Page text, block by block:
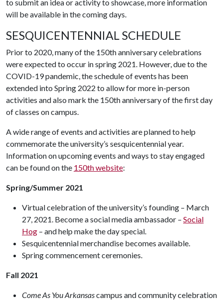
to submit an idea or activity to showcase, more information
will be available in the coming days.
SESQUICENTENNIAL SCHEDULE
Prior to 2020, many of the 150th anniversary celebrations
were expected to occur in spring 2021. However, due to the
COVID-19 pandemic, the schedule of events has been
extended into Spring 2022 to allow for more in-person
activities and also mark the 150th anniversary of the first day
of classes on campus.
A wide range of events and activities are planned to help
commemorate the university’s sesquicentennial year.
Information on upcoming events and ways to stay engaged
can be found on the 150th website:
Spring/Summer 2021
Virtual celebration of the university’s founding – March
27, 2021. Become a social media ambassador – Social
Hog – and help make the day special.
Sesquicentennial merchandise becomes available.
Spring commencement ceremonies.
Fall 2021
Come As You Arkansascampus and community celebration